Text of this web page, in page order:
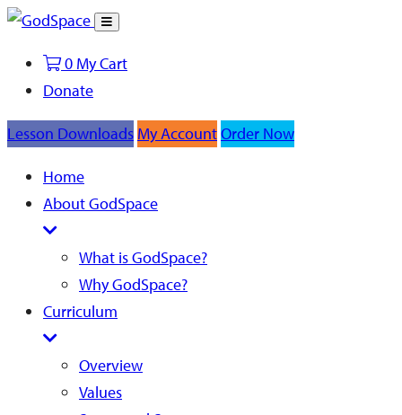
Toggle
Search
0 My Cart
Donate
Lesson Downloads My AccountOrder Now
Home
About GodSpace
What is GodSpace?
Why GodSpace?
Curriculum
Overview
Values